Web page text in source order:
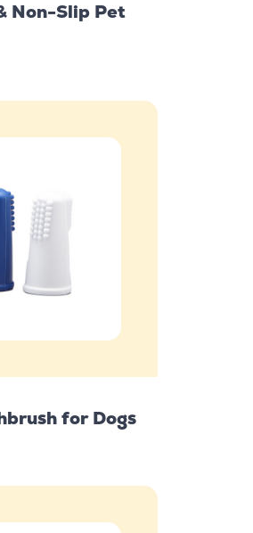
Non-Slip Pet
for Dogs